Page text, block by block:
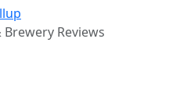
Reviews